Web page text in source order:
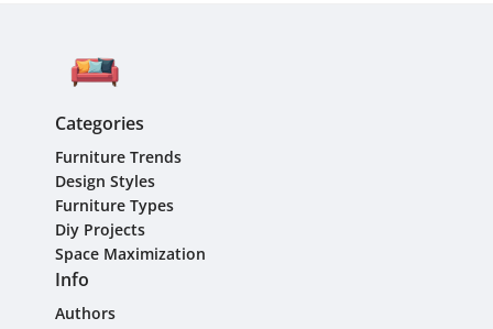
Categories
Furniture Trends
Design Styles
Furniture Types
Diy Projects
Space Maximization
Info
Authors